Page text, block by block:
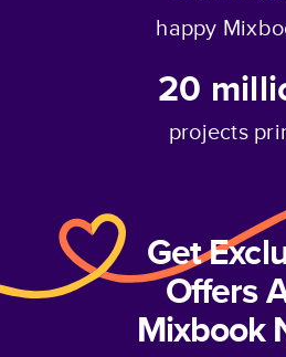
happy
20
projects
Get
Offers
Mixbook